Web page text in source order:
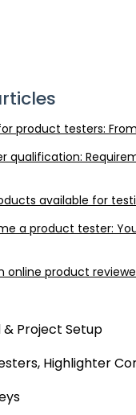
product testers:
qualification:
available for
a product tester:
online product
Project Setup
Highlighter